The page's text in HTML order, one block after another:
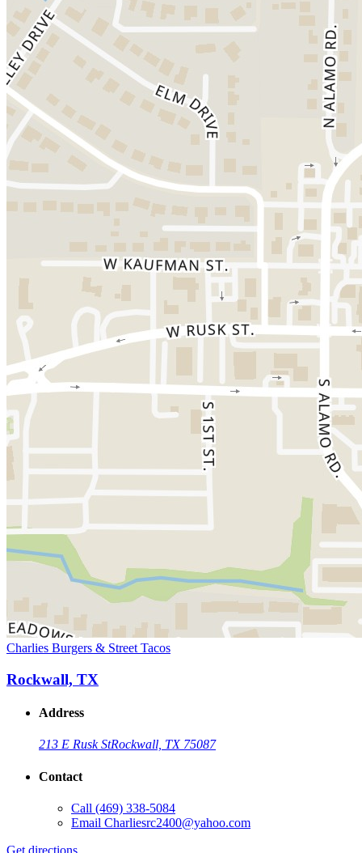
Charlies Burgers & Street Tacos
Rockwall, TX
Address
213 E Rusk StRockwall, TX 75087
Contact
Call (469) 338-5084
Email Charliesrc2400@yahoo.com
Get directions